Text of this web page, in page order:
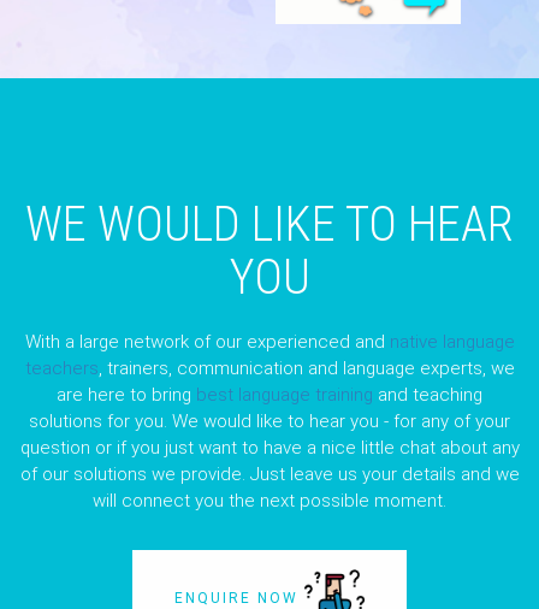
WE WOULD LIKE TO HEAR
YOU
With a large network of our experienced and native language
teachers, trainers, communication and language experts, we
are here to bring best language training and teaching
solutions for you. We would like to hear you - for any of your
question or if you just want to have a nice little chat about any
of our solutions we provide. Just leave us your details and we
will connect you the next possible moment.
ENQUIRE NOW